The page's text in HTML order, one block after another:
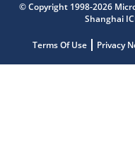
© Copyright 1998-2026
Shanghai
Terms Of Use Privacy
Get quick